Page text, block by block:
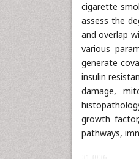
cigarette
assess the
and overlap
various
generate
insulin
damage,
growth
pathways,